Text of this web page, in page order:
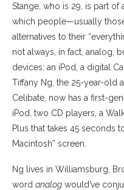
Stange, who is 29, is part of
which people—usually
alternatives to their
not always, in fact, analog,
devices: an iPod, a digital
Tiffany Ng, the 25-year-old
Celibate, now has a first-
iPod, two CD players, a
Plus that takes 45 seconds
Macintosh” screen.
Ng lives in Williamsburg,
word analog would’ve